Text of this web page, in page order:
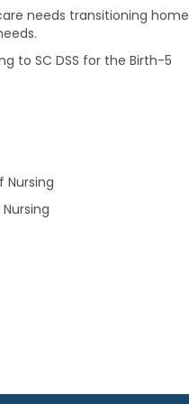
needs transitioning home
to SC DSS for the Birth-5
Nursing